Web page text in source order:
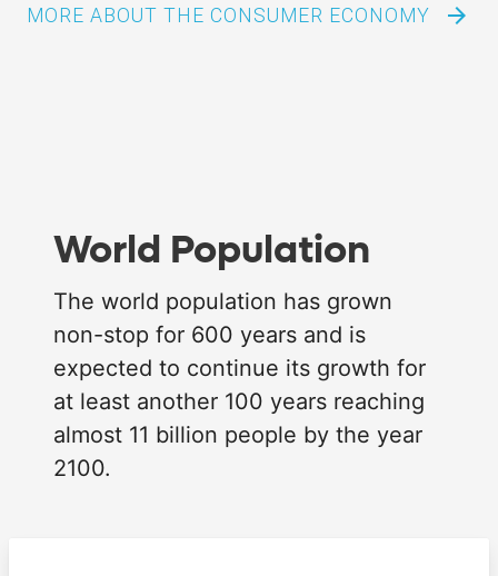
MORE ABOUT THE CONSUMER ECONOMY arrow_forward
World Population
The world population has grown
non-stop for 600 years and is
expected to continue its growth for
at least another 100 years reaching
almost 11 billion people by the year
2100.